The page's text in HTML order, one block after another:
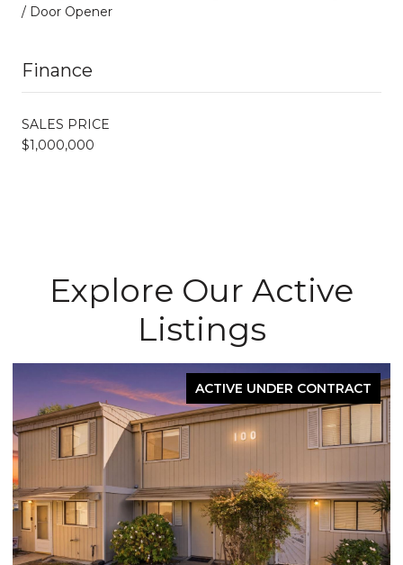
/ Door Opener
Finance
SALES PRICE
$1,000,000
Explore Our Active
Listings
ACTIVE UNDER CONTRACT